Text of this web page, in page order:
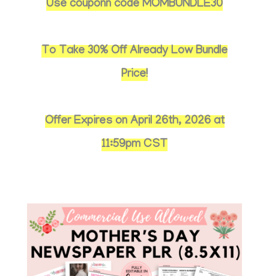
Use couponn code MOMBUNDLE30
To Take 30% Off Already Low Bundle
Price!
Offer Expires on April 26th, 2026 at
11:59pm CST